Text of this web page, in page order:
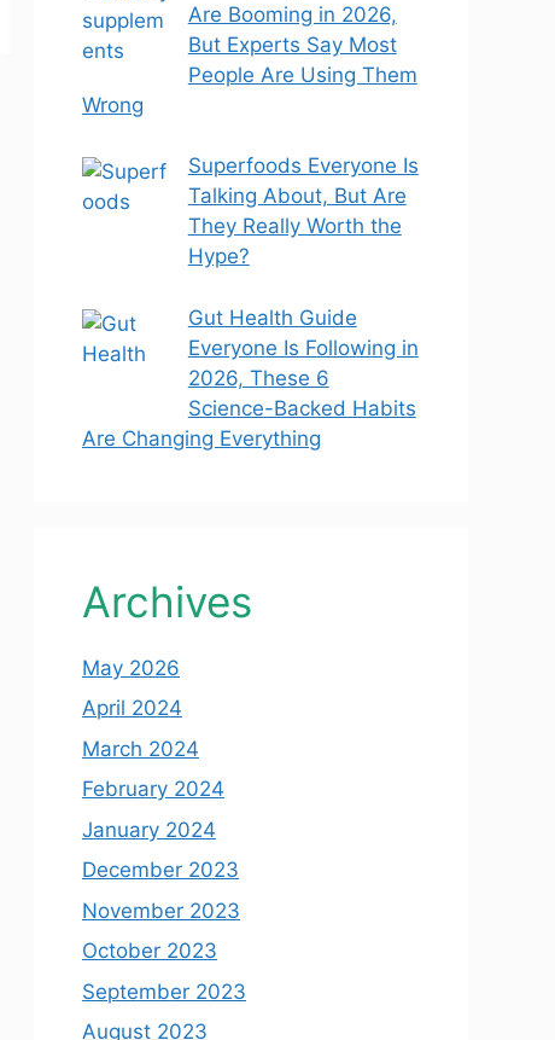
Are Booming in 2026,
But Experts Say Most
People Are Using Them
Wrong
Superfoods Everyone Is
Talking About, But Are
They Really Worth the
Hype?
Gut Health Guide
Everyone Is Following in
2026, These 6
Science-Backed Habits
Are Changing Everything
Archives
May 2026
April 2024
March 2024
February 2024
January 2024
December 2023
November 2023
October 2023
September 2023
August 2023